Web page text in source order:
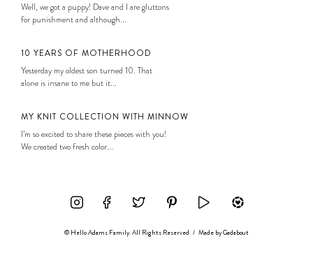
Well, we got a puppy! Dave and I are gluttons
for punishment and although...
10 YEARS OF MOTHERHOOD
Yesterday my oldest son turned 10. That
alone is insane to me but it...
MY KNIT COLLECTION WITH MINNOW
I’m so excited to share these pieces with you!
We created two fresh color...
© Hello Adams Family. All Rights Reserved / Made byGadabout